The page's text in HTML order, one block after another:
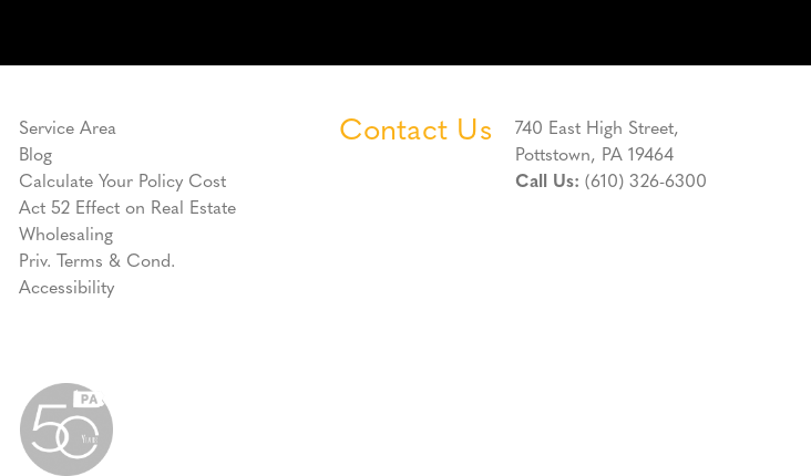
Service Area
Blog
Calculate Your Policy Cost
Act 52 Effect on Real Estate
Wholesaling
Priv. Terms & Cond.
Accessibility
Contact Us
740 East High Street,
Pottstown, PA 19464
Call Us: (610) 326-6300